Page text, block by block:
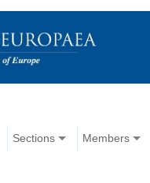
Sections Members